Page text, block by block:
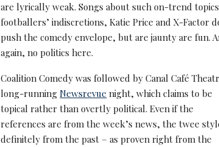
are lyrically weak. Songs about such on-trend topics
footballers’ indiscretions, Katie Price and X-Factor
push the comedy envelope, but are jaunty are fun.
again, no politics here.
Coalition Comedy was followed by Canal Café
long-runningNewsrevue night, which claims to be
topical rather than overtly political. Even if the
references are from the week’s news, the twee
definitely from the past – as proven right from the